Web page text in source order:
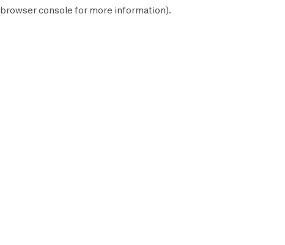
browser console for more information).